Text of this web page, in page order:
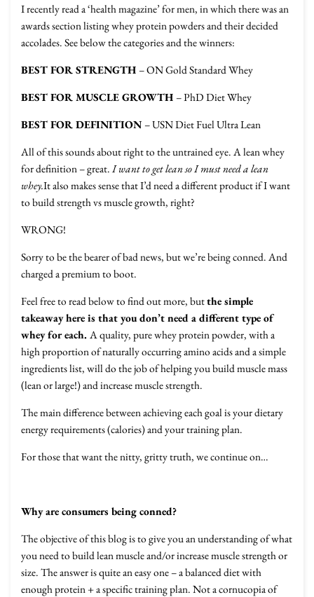
I recently read a ‘health magazine’ for men, in which there was an
awards section listing whey protein powders and their decided
accolades. See below the categories and the winners:
BEST FOR STRENGTH– ON Gold Standard Whey
BEST FOR MUSCLE GROWTH– PhD Diet Whey
BEST FOR DEFINITION– USN Diet Fuel Ultra Lean
All of this sounds about right to the untrained eye. A lean whey
for definition – great.I want to get lean so I must need a lean
whey.It also makes sense that I’d need a different product if I want
to build strength vs muscle growth, right?
WRONG!
Sorry to be the bearer of bad news, but we’re being conned. And
charged a premium to boot.
Feel free to read below to find out more, butthe simple
takeaway here is that you don’t need a different type of
whey for each. A quality, pure whey protein powder, with a
high proportion of naturally occurring amino acids and a simple
ingredients list, will do the job of helping you build muscle mass
(lean or large!) and increase muscle strength.
The main difference between achieving each goal is your dietary
energy requirements (calories) and your training plan.
For those that want the nitty, gritty truth, we continue on…
Why are consumers being conned?
The objective of this blog is to give you an understanding of what
you need to build lean muscle and/or increase muscle strength or
size. The answer is quite an easy one – a balanced diet with
enough protein + a specific training plan. Not a cornucopia of